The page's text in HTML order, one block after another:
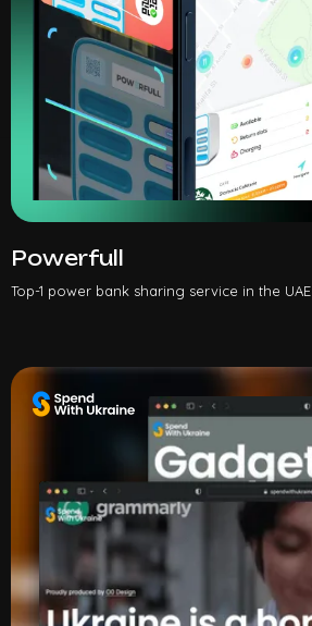
Powerfull
Top-1 power bank sharing service in the UAE